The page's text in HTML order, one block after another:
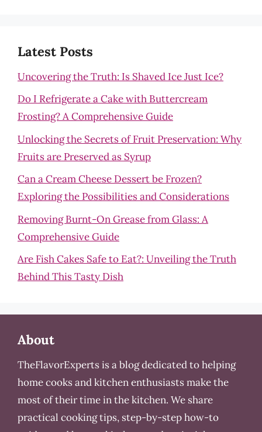
Latest Posts
Uncovering the Truth: Is Shaved Ice Just Ice?
Do I Refrigerate a Cake with Buttercream
Frosting? A Comprehensive Guide
Unlocking the Secrets of Fruit Preservation: Why
Fruits are Preserved as Syrup
Can a Cream Cheese Dessert be Frozen?
Exploring the Possibilities and Considerations
Removing Burnt-On Grease from Glass: A
Comprehensive Guide
Are Fish Cakes Safe to Eat?: Unveiling the Truth
Behind This Tasty Dish
About
TheFlavorExperts is a blog dedicated to helping
home cooks and kitchen enthusiasts make the
most of their time in the kitchen. We share
practical cooking tips, step-by-step how-to